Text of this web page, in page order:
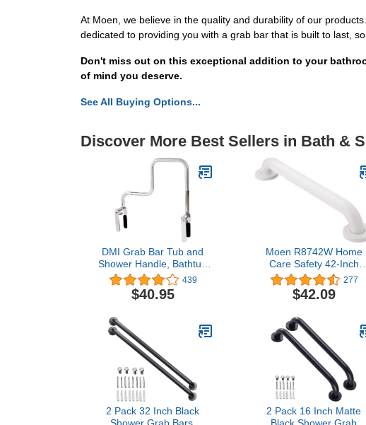
At Moen, we believe in the quality and durability of our
dedicated to providing you with a grab bar that is built to last,
Don't miss out on this exceptional addition to your
of mind you deserve.
See All Buying Options...
Discover More Best Sellers in Bath &
DMI Grab Bar Tub and
Shower Handle, Bathtub
Grab Bar, Safety Rail, For
Safety and Stability, Rust
Resistant, Chrome
439
$40.95
Moen R8742W Home
Care Safety 42-Inch
Stainless Steel Bathroom
Grab Bar, Glacier
277
$42.09
2 Pack 32 Inch Black
2 Pack 16 Inch Matte